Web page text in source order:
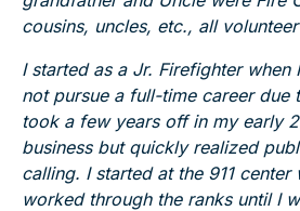
cousins, uncles, etc., all
I started as a Jr. Firefighter when
not pursue a full-time career due
took a few years off in my early
business but quickly realized
calling. I started at the 911 center
worked through the ranks until I